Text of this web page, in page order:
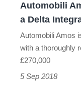
Integrale
2018
Automobili
a Delta
Automobili Amos
with a thoroughly
£270,000
5 Sep 2018